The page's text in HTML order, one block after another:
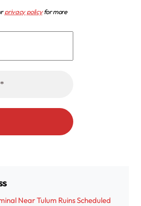
privacy policyfor more
Near Tulum Ruins Scheduled